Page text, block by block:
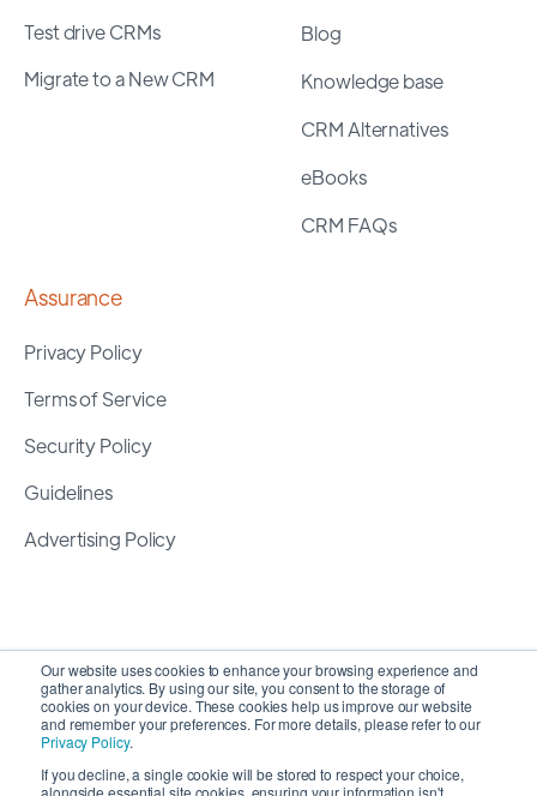
Our website uses cookies to enhance your browsing experience and
gather analytics. By using our site, you consent to the storage of
cookies on your device. These cookies help us improve our website
and remember your preferences. For more details, please refer to our
Privacy Policy.
If you decline, a single cookie will be stored to respect your choice,
alongside essential site cookies, ensuring your information isn't
Test drive CRMs
Migrate to a New CRM
Blog
Knowledge base
CRM Alternatives
eBooks
CRM FAQs
Assurance
Privacy Policy
Terms of Service
Security Policy
Guidelines
Advertising Policy